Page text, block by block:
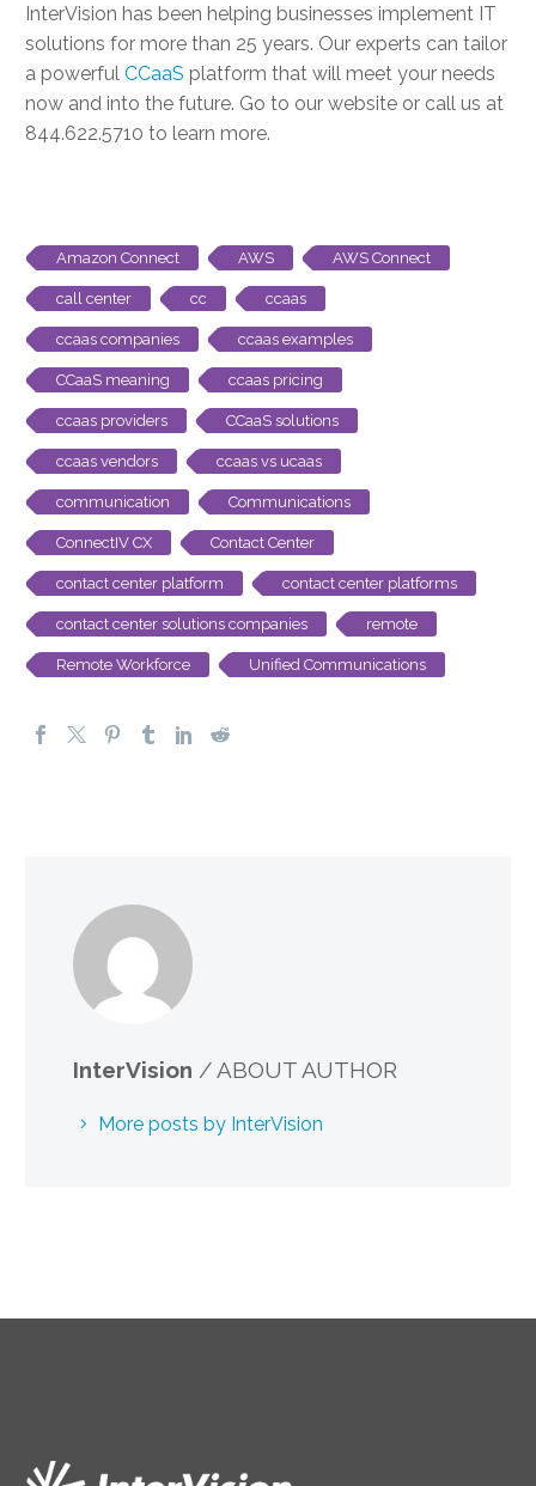
InterVision has been helping businesses implement IT
solutions for more than 25 years. Our experts can tailor
a powerful CCaaS platform that will meet your needs
now and into the future. Go to our website or call us at
844.622.5710 to learn more.
Amazon Connect AWS AWS Connect
call center cc ccaas
ccaas companies ccaas examples
CCaaS meaning ccaas pricing
ccaas providers CCaaS solutions
ccaas vendors ccaas vs ucaas
communication Communications
ConnectIV CX Contact Center
contact center platform contact center platforms
contact center solutions companies remote
Remote Workforce Unified Communications
InterVision / ABOUT AUTHOR
More posts by InterVision